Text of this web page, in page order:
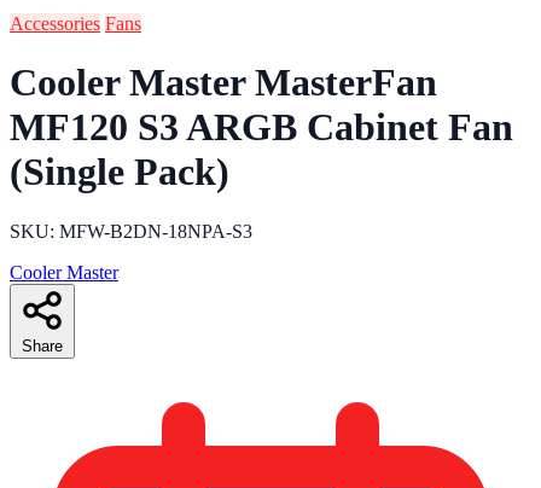
Accessories Fans
Cooler Master MasterFan
MF120 S3 ARGB Cabinet Fan
(Single Pack)
SKU: MFW-B2DN-18NPA-S3
Cooler Master
Share